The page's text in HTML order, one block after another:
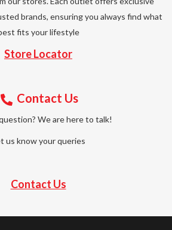
brands, ensuring you always find what
fits your lifestyle
Store Locator
Contact Us
We are here to talk!
us know your queries
Contact Us